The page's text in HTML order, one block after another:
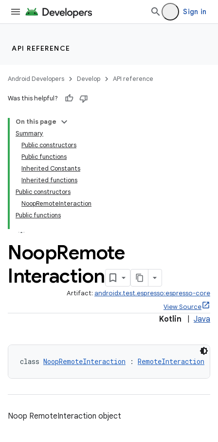
Sign in
API REFERENCE
Android Developers Develop API reference
Was this helpful?
On this page
Summary
Public constructors
Public functions
Inherited Constants
Inherited functions
Public constructors
NoopRemoteInteraction
Public functions
NoopRemote
Interaction
Artifact: androidx.test.espresso:espresso-core
View Source
Kotlin Java
class NoopRemoteInteraction : RemoteInteraction
Noop RemoteInteraction object